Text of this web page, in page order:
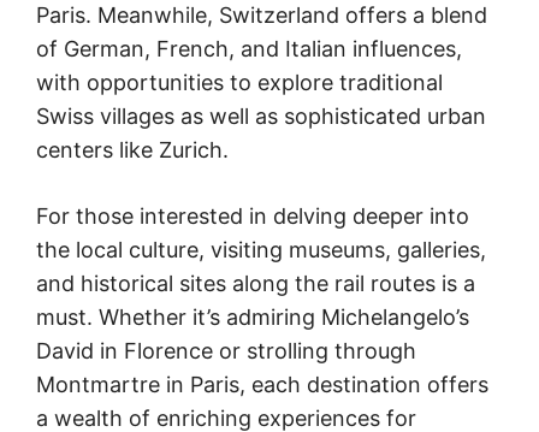
Paris. Meanwhile, Switzerland offers a blend
of German, French, and Italian influences,
with opportunities to explore traditional
Swiss villages as well as sophisticated urban
centers like Zurich.
For those interested in delving deeper into
the local culture, visiting museums, galleries,
and historical sites along the rail routes is a
must. Whether it’s admiring Michelangelo’s
David in Florence or strolling through
Montmartre in Paris, each destination offers
a wealth of enriching experiences for